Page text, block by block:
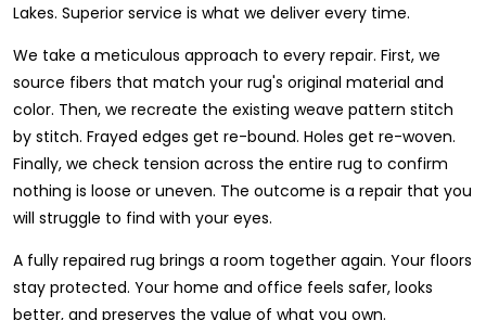
Lakes. Superior service is what we deliver every time.
We take a meticulous approach to every repair. First, we
source fibers that match your rug's original material and
color. Then, we recreate the existing weave pattern stitch
by stitch. Frayed edges get re-bound. Holes get re-woven.
Finally, we check tension across the entire rug to confirm
nothing is loose or uneven. The outcome is a repair that you
will struggle to find with your eyes.
A fully repaired rug brings a room together again. Your floors
stay protected. Your home and office feels safer, looks
better, and preserves the value of what you own.